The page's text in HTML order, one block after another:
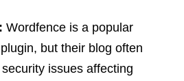
: Wordfence is a popular
but their blog often
issues affecting